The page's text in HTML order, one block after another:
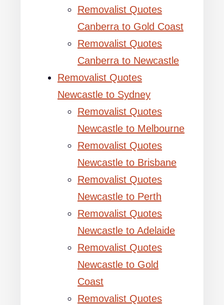
Removalist Quotes
Canberra to Gold Coast
Removalist Quotes
Canberra to Newcastle
Removalist Quotes
Newcastle to Sydney
Removalist Quotes
Newcastle to Melbourne
Removalist Quotes
Newcastle to Brisbane
Removalist Quotes
Newcastle to Perth
Removalist Quotes
Newcastle to Adelaide
Removalist Quotes
Newcastle to Gold
Coast
Removalist Quotes